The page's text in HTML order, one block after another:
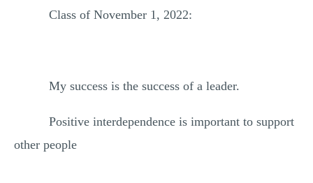
Class of November 1, 2022:
My success is the success of a leader.
Positive interdependence is important to support
other people